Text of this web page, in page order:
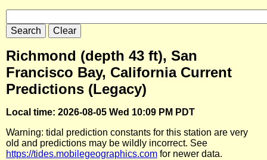
Richmond (depth 43 ft), San
Francisco Bay, California Current
Predictions (Legacy)
Local time: 2026-08-05 Wed 10:09 PM PDT
Warning: tidal prediction constants for this station are very
old and predictions may be wildly incorrect. See
https://tides.mobilegeographics.com for newer data.